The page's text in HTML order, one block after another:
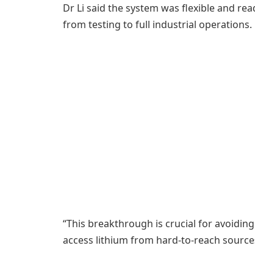
Dr Li said the system was flexible and
from testing to full industrial operations.
“This breakthrough is crucial for
access lithium from hard-to-reach